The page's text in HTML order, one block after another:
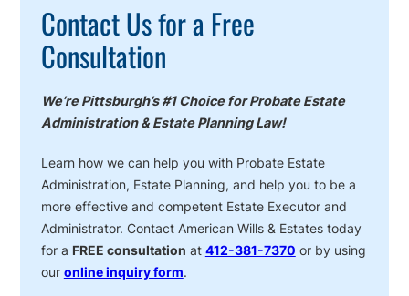
Contact Us for a Free
Consultation
We’re Pittsburgh’s #1 Choice for Probate Estate
Administration & Estate Planning Law!
Learn how we can help you with Probate Estate
Administration, Estate Planning, and help you to be a
more effective and competent Estate Executor and
Administrator. Contact American Wills & Estates today
for a FREE consultation at 412-381-7370 or by using
our online inquiry form.